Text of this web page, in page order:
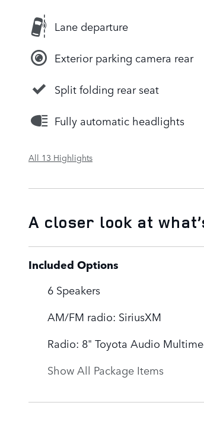
Lane departure
Exterior parking camera rear
Split folding rear seat
Fully automatic headlights
All 13 Highlights
A closer look at
Included Options
6 Speakers
AM/FM radio: SiriusXM
Radio: 8" Toyota Audio
Show All Package Items